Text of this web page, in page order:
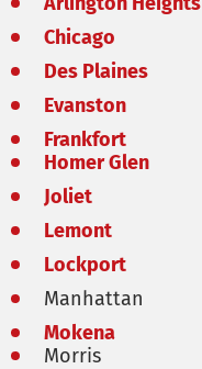
Chicago
Des Plaines
Evanston
Frankfort
Homer Glen
Joliet
Lemont
Lockport
Manhattan
Mokena
Morris